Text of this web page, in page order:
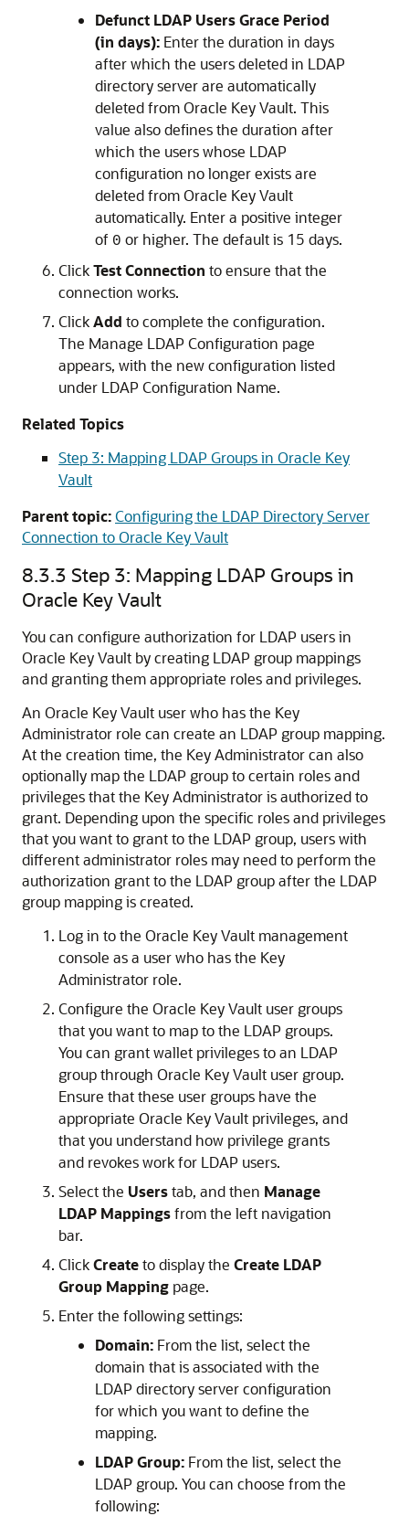
Defunct LDAP Users Grace Period
(in days): Enter the duration in days
after which the users deleted in LDAP
directory server are automatically
deleted from Oracle Key Vault. This
value also defines the duration after
which the users whose LDAP
configuration no longer exists are
deleted from Oracle Key Vault
automatically. Enter a positive integer
of 0 or higher. The default is 15 days.
ClickTest Connection to ensure that the
connection works.
ClickAdd to complete the configuration.
The Manage LDAP Configuration page
appears, with the new configuration listed
under LDAP Configuration Name.
Related Topics
Step 3: Mapping LDAP Groups in Oracle Key
Vault
Parent topic:Configuring the LDAP Directory Server
Connection to Oracle Key Vault
8.3.3 Step 3: Mapping LDAP Groups in
Oracle Key Vault
You can configure authorization for LDAP users in
Oracle Key Vault by creating LDAP group mappings
and granting them appropriate roles and privileges.
An Oracle Key Vault user who has the Key
Administrator role can create an LDAP group mapping.
At the creation time, the Key Administrator can also
optionally map the LDAP group to certain roles and
privileges that the Key Administrator is authorized to
grant. Depending upon the specific roles and privileges
that you want to grant to the LDAP group, users with
different administrator roles may need to perform the
authorization grant to the LDAP group after the LDAP
group mapping is created.
Log in to the Oracle Key Vault management
console as a user who has the Key
Administrator role.
Configure the Oracle Key Vault user groups
that you want to map to the LDAP groups.
You can grant wallet privileges to an LDAP
group through Oracle Key Vault user group.
Ensure that these user groups have the
appropriate Oracle Key Vault privileges, and
that you understand how privilege grants
and revokes work for LDAP users.
Select the Userstab, and then Manage
LDAP Mappingsfrom the left navigation
bar.
ClickCreateto display the Create LDAP
Group Mapping page.
Enter the following settings:
Domain: From the list, select the
domain that is associated with the
LDAP directory server configuration
for which you want to define the
mapping.
LDAP Group: From the list, select the
LDAP group. You can choose from the
following: